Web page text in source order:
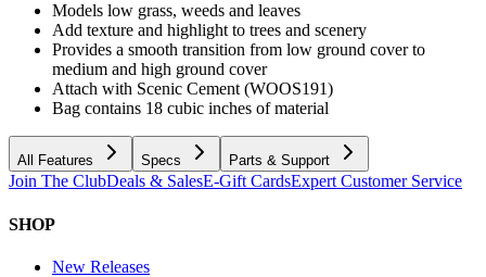
Models low grass, weeds and leaves
Add texture and highlight to trees and scenery
Provides a smooth transition from low ground cover to
medium and high ground cover
Attach with Scenic Cement (WOOS191)
Bag contains 18 cubic inches of material
All Features Specs Parts & Support
Join The ClubDeals & SalesE-Gift CardsExpert Customer Service
SHOP
New Releases